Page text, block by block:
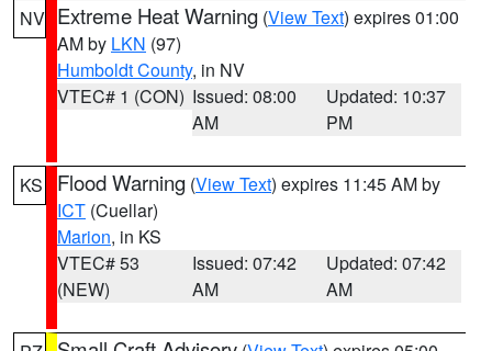
NV Extreme Heat Warning (View Text) expires 01:00
AM by LKN (97)
Humboldt County, in NV
VTEC# 1 (CON) Issued: 08:00
AM
Updated: 10:37
PM
KS Flood Warning (View Text) expires 11:45 AM by
ICT (Cuellar)
Marion, in KS
VTEC# 53
(NEW)
Issued: 07:42
AM
Updated: 07:42
AM